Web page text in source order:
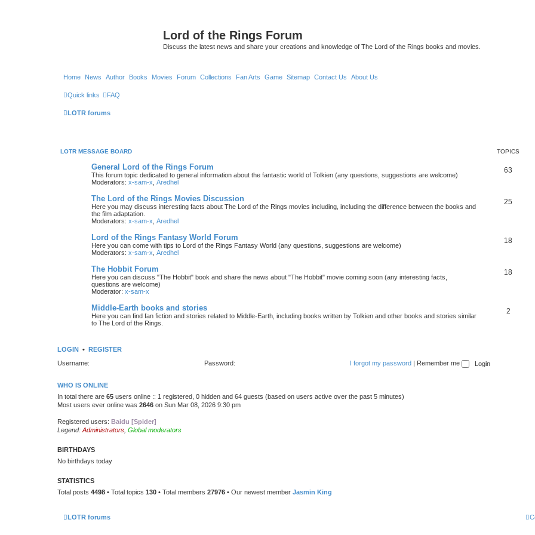
Lord of the Rings Forum
Discuss the latest news and share your creations and knowledge of The Lord of the Rings books and movies.
Home News Author Books Movies Forum Collections Fan Arts Game Sitemap Contact Us About Us
Quick links FAQ
LOTR forums
LOTR MESSAGE BOARD TOPICS
General Lord of the Rings Forum
This forum topic dedicated to general information about the fantastic world of Tolkien (any questions, suggestions are welcome)
Moderators: x-sam-x Aredhel
63
The Lord of the Rings Movies Discussion
Here you may discuss interesting facts about The Lord of the Rings movies including, including the difference between the books and
the film adaptation.
Moderators: x-sam-x Aredhel
25
Lord of the Rings Fantasy World Forum
Here you can come with tips to Lord of the Rings Fantasy World (any questions, suggestions are welcome)
Moderators: x-sam-x Aredhel
18
The Hobbit Forum
Here you can discuss "The Hobbit" book and share the news about "The Hobbit" movie coming soon (any interesting facts,
questions are welcome)
Moderator: x-sam-x
18
Middle-Earth books and stories
Here you can find fan fiction and stories related to Middle-Earth, including books written by Tolkien and other books and stories similar
to The Lord of the Rings.
2
LOGIN • REGISTER
Username:
Password: I forgot my password | Remember me
WHO IS ONLINE
In total there are 65 users online :: 1 registered, 0 hidden and 64 guests (based on users active over the past 5 minutes)
Most users ever online was 2646 on Sun Mar 08, 2026 9:30 pm
Registered users: Baidu [Spider]
Legend: Administrators Global moderators
BIRTHDAYS
No birthdays today
STATISTICS
Total posts 4498 • Total topics 130 • Total members 27976 • Our newest member Jasmin King
LOTR forums